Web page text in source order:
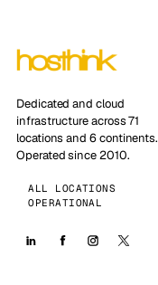
Dedicated and cloud
infrastructure across 71
locations and 6 continents.
Operated since 2010.
ALL LOCATIONS
OPERATIONAL